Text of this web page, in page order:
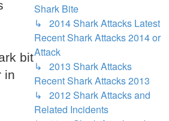
bit
in
Shark Bite
↳ 2014 Shark Attacks Latest
Recent Shark Attacks 2014 or
Attack
↳ 2013 Shark Attacks
Recent Shark Attacks 2013
↳ 2012 Shark Attacks and
Related Incidents